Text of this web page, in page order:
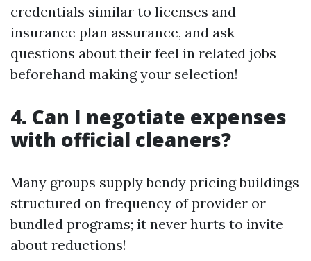
credentials similar to licenses and
insurance plan assurance, and ask
questions about their feel in related jobs
beforehand making your selection!
4. Can I negotiate expenses
with official cleaners?
Many groups supply bendy pricing buildings
structured on frequency of provider or
bundled programs; it never hurts to invite
about reductions!